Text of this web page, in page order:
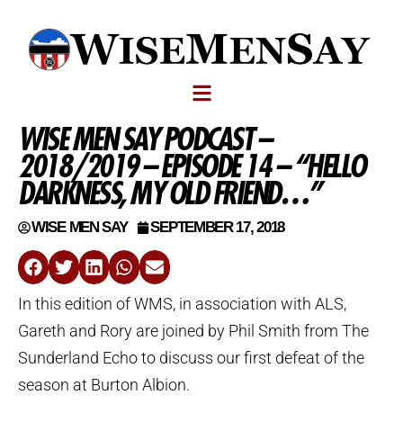
WISE MEN SAY PODCAST –
2018/2019 – EPISODE 14 – “HELLO
DARKNESS, MY OLD FRIEND…”
WISE MEN SAY SEPTEMBER 17, 2018
In this edition of WMS, in association with ALS,
Gareth and Rory are joined by Phil Smith from The
Sunderland Echo to discuss our first defeat of the
season at Burton Albion.